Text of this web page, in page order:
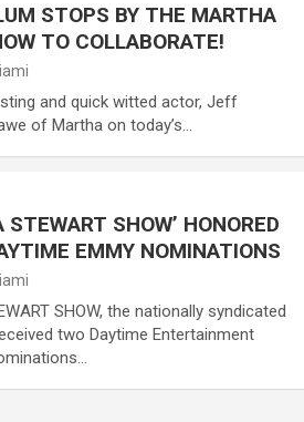
STOPS BY THE MARTHA
TO COLLABORATE!
and quick witted actor, Jeff
of Martha on today’s…
SHOW’ HONORED
EMMY NOMINATIONS
SHOW, the nationally syndicated
two Daytime Entertainment